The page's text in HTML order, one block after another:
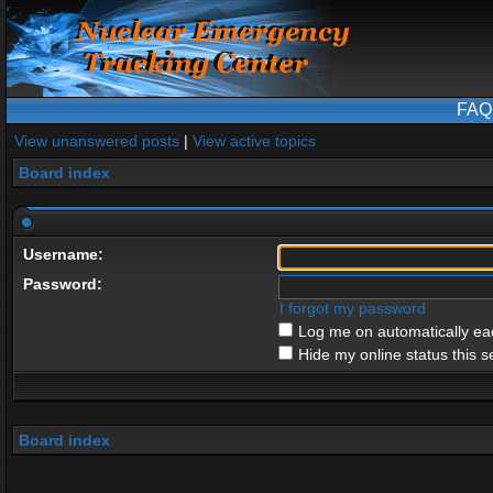
FAQ
View unanswered posts | View active topics
Board index
Username:
Password:
I forgot my password
Log me on automatically
Hide my online status this
Board index